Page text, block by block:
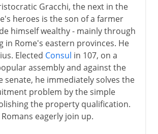
Gracchi, the next in the
heroes is the son of a farmer
himself wealthy - mainly through
in Rome's eastern provinces. He
Elected Consul in 107, on a
assembly and against the
senate, he immediately solves the
problem by the simple
the property qualification.
eagerly join up.